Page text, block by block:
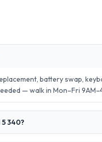
battery swap,
— walk in Mon–Fri
340?